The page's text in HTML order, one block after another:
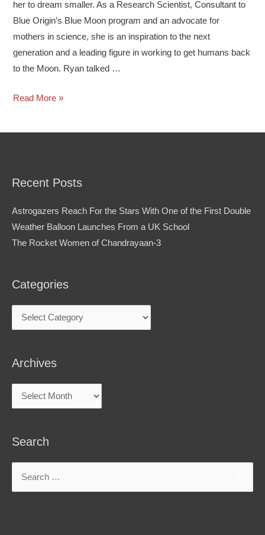
her to dream smaller. As a Research Scientist, Consultant to
Blue Origin’s Blue Moon program and an advocate for
mothers in science, she is an inspiration to the next
generation and a leading figure in working to get humans back
to the Moon. Ryan talked …
Read More »
Recent Posts
Astrogazers Reach For the Stars With One of the First Double
Weather Balloon Launches From a UK School
The Rocket Women of Chandrayaan-3
Categories
Archives
Search